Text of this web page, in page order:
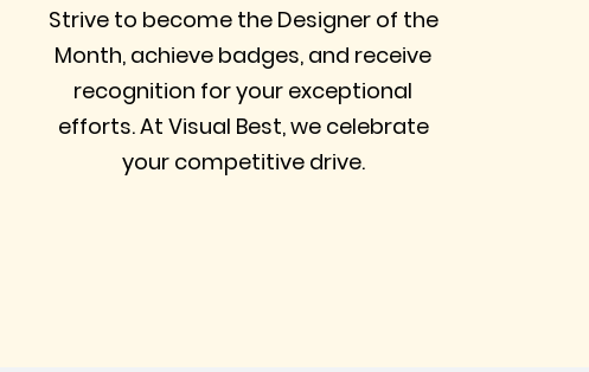
Strive to become the Designer of the
Month, achieve badges, and receive
recognition for your exceptional
efforts. At Visual Best, we celebrate
your competitive drive.